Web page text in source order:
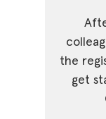
the
get